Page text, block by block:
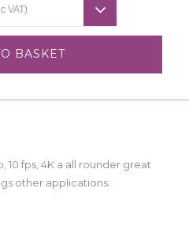
BASKET
10 fps, 4K a all rounder great
other applications.